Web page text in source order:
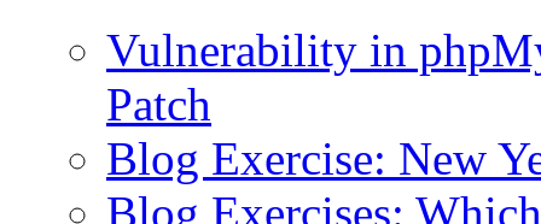
Vulnerability in
Patch
Blog Exercise: New
Blog Exercises: